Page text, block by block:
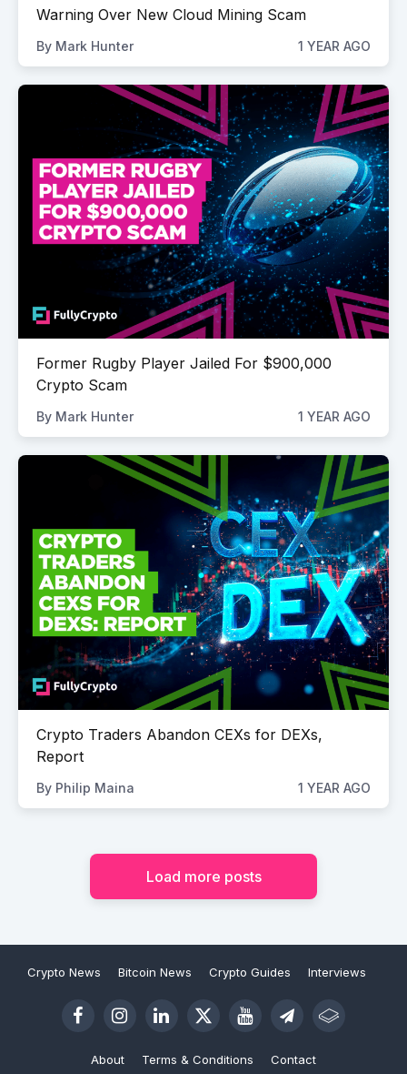
Warning Over New Cloud Mining Scam
By Mark Hunter 1 YEAR AGO
Former Rugby Player Jailed For $900,000
Crypto Scam
By Mark Hunter 1 YEAR AGO
Crypto Traders Abandon CEXs for DEXs,
Report
By Philip Maina 1 YEAR AGO
Load more posts
Crypto News Bitcoin News Crypto Guides Interviews
About Terms & Conditions Contact